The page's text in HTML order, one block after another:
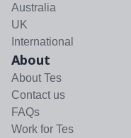
Australia
UK
International
About
About Tes
Contact us
FAQs
Work for Tes